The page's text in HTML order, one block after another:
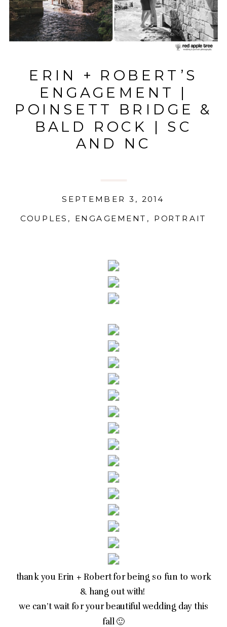
ERIN + ROBERT’S
ENGAGEMENT |
POINSETT BRIDGE &
BALD ROCK | SC
AND NC
COUPLES , ENGAGEMENT , PORTRAIT
SEPTEMBER 3, 2014
thank you Erin + Robert for being so fun to work
& hang out with!
we can’t wait for your beautiful wedding day this
fall 🙂